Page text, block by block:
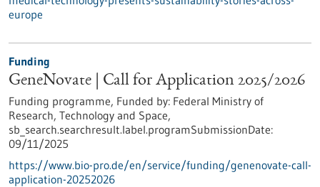
europe
Funding
GeneNovate | Call for Application 2025/2026
Funding programme, Funded by: Federal Ministry of
Research, Technology and Space,
sb_search.searchresult.label.programSubmissionDate:
09/11/2025
https://www.bio-pro.de/en/service/funding/genenovate-call-
application-20252026